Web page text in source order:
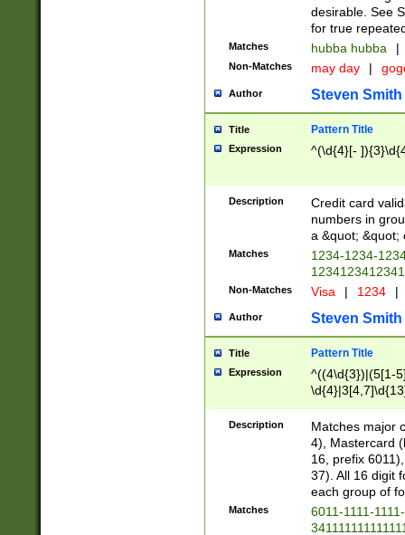
desirable. See
for true
Matches hubba hubba |
Non-Matches may day |
Author Steven Smith
Title Pattern Title
Expression ^(\d{4}[-
Description
Credit card
numbers in
a &quot; &quot;
Matches
1234-1234-
Non-Matches Visa | 1234 |
Author Steven Smith
Title Pattern Title
Expression
^((4\d{3})|(5[1-
Description
Matches major
4), Mastercard
16, prefix
37). All 16 digit
each group of
Matches
6011-1111-